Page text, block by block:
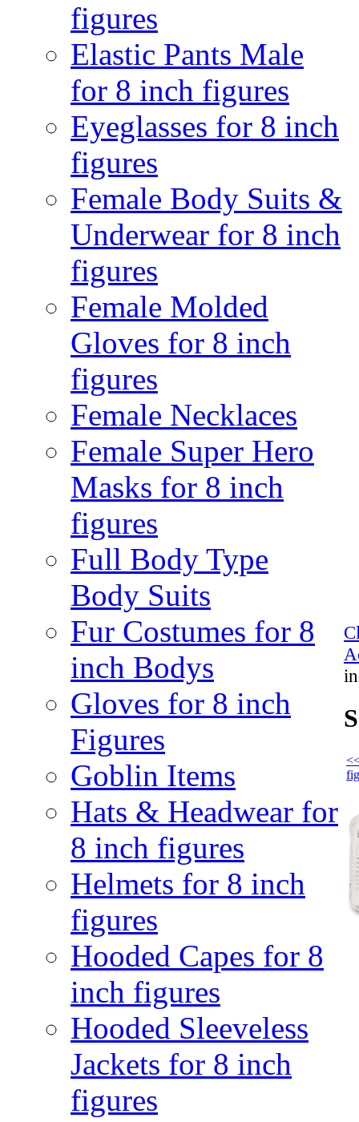
figures
Elastic Pants Male
for 8 inch figures
Eyeglasses for 8 inch
figures
Female Body Suits &
Underwear for 8 inch
figures
Female Molded
Gloves for 8 inch
figures
Female Necklaces
Female Super Hero
Masks for 8 inch
figures
Full Body Type
Body Suits
Fur Costumes for 8
inch Bodys
Gloves for 8 inch
Figures
Goblin Items
Hats & Headwear for
8 inch figures
Helmets for 8 inch
figures
Hooded Capes for 8
inch figures
Hooded Sleeveless
Jackets for 8 inch
figures